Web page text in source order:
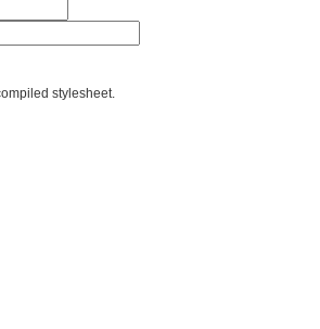
stylesheet.